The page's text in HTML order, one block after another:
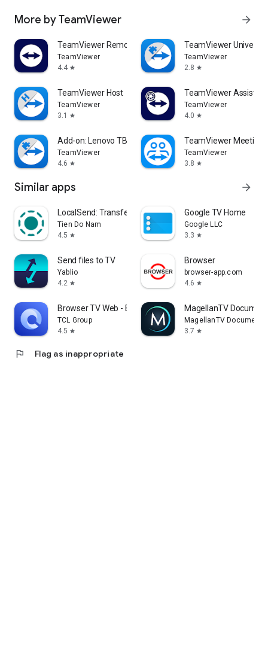
More by TeamViewer arrow_forward
TeamViewer Remote Control
TeamViewer
4.4 star
TeamViewer
TeamViewer
2.8 star
TeamViewer Host
TeamViewer
3.1
star
TeamViewer Assist
TeamViewer
4.0 star
Add-on: Lenovo TB 8505F
TeamViewer
4.6 star
TeamViewer Meeting
TeamViewer
3.8 star
Similar apps arrow_forward
LocalSend: Transfer Files
Tien Do Nam
4.5 star
Google TV Home
Google LLC
3.3 star
Send files to TV
Yablio
4.2 star
Browser
browser-app.com
4.6 star
Browser TV Web - BrowseHere
TCL Group
4.5 star
MagellanTV
MagellanTV
3.7 star
flag Flag as inappropriate